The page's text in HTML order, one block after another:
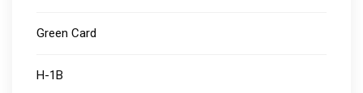
Green Card
H-1B